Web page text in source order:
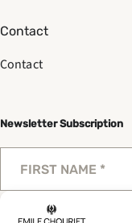
Contact
Contact
Newsletter Subscription